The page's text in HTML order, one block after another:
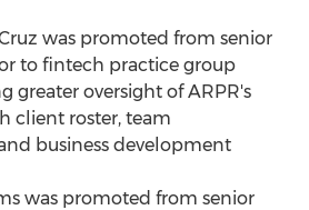
was promoted from senior
to fintech practice group
greater oversight of ARPR's
client roster, team
business development
was promoted from senior